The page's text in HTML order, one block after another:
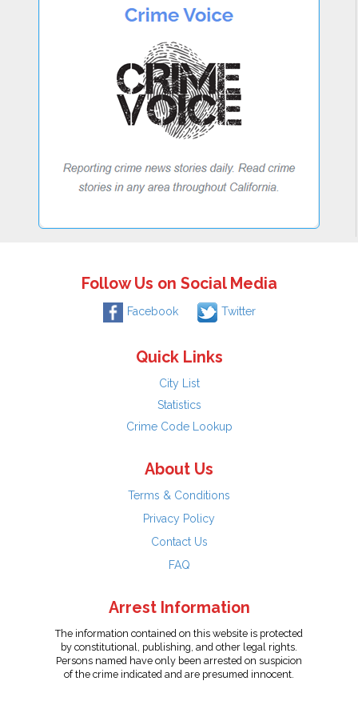
Follow Us on Social Media
Facebook Twitter
Quick Links
City List
Statistics
Crime Code Lookup
About Us
Terms & Conditions
Privacy Policy
Contact Us
FAQ
Arrest Information
The information contained on this website is protected
by constitutional, publishing, and other legal rights.
Persons named have only been arrested on suspicion
of the crime indicated and are presumed innocent.